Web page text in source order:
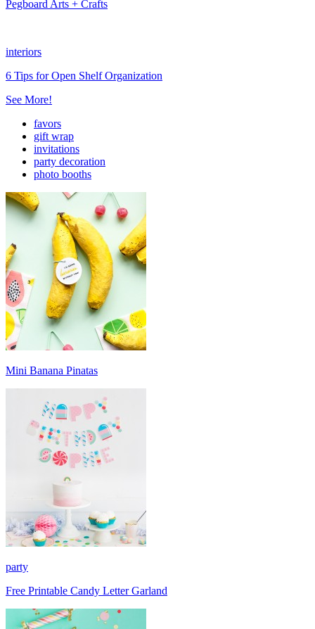
Pegboard Arts + Crafts
interiors
6 Tips for Open Shelf Organization
See More!
favors
gift wrap
invitations
party decoration
photo booths
Mini Banana Pinatas
party
Free Printable Candy Letter Garland